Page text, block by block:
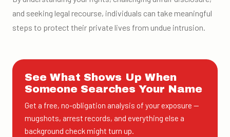
and seeking legal recourse, individuals can take meaningful
steps to protect their private lives from undue intrusion.
See What Shows Up When
Someone Searches Your Name
Get a free, no-obligation analysis of your exposure —
mugshots, arrest records, and everything else a
background check might turn up.